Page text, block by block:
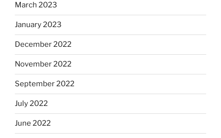
March 2023
January 2023
December 2022
November 2022
September 2022
July 2022
June 2022